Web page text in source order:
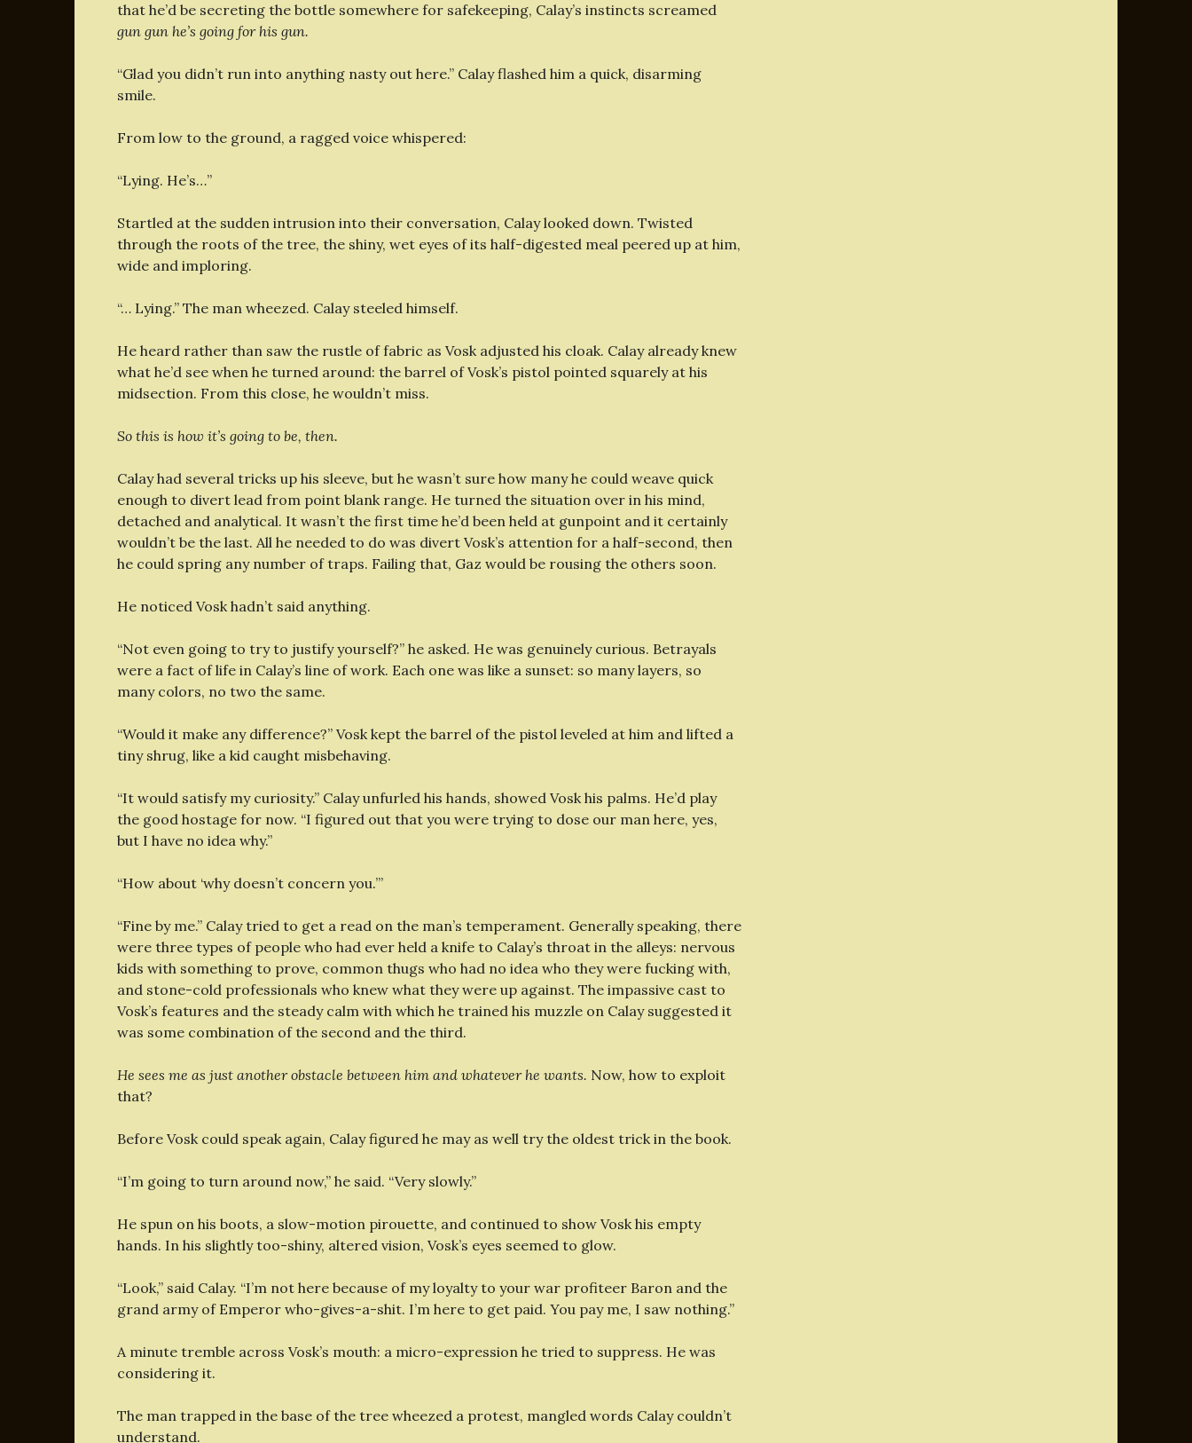
that he’d be secreting the bottle somewhere for safekeeping, Calay’s instincts screamed
gun gun he’s going for his gun.
“Glad you didn’t run into anything nasty out here.” Calay flashed him a quick, disarming
smile.
From low to the ground, a ragged voice whispered:
“Lying. He’s…”
Startled at the sudden intrusion into their conversation, Calay looked down. Twisted
through the roots of the tree, the shiny, wet eyes of its half-digested meal peered up at him,
wide and imploring.
“… Lying.” The man wheezed. Calay steeled himself.
He heard rather than saw the rustle of fabric as Vosk adjusted his cloak. Calay already knew
what he’d see when he turned around: the barrel of Vosk’s pistol pointed squarely at his
midsection. From this close, he wouldn’t miss.
So this is how it’s going to be, then.
Calay had several tricks up his sleeve, but he wasn’t sure how many he could weave quick
enough to divert lead from point blank range. He turned the situation over in his mind,
detached and analytical. It wasn’t the first time he’d been held at gunpoint and it certainly
wouldn’t be the last. All he needed to do was divert Vosk’s attention for a half-second, then
he could spring any number of traps. Failing that, Gaz would be rousing the others soon.
He noticed Vosk hadn’t said anything.
“Not even going to try to justify yourself?” he asked. He was genuinely curious. Betrayals
were a fact of life in Calay’s line of work. Each one was like a sunset: so many layers, so
many colors, no two the same.
“Would it make any difference?” Vosk kept the barrel of the pistol leveled at him and lifted a
tiny shrug, like a kid caught misbehaving.
“It would satisfy my curiosity.” Calay unfurled his hands, showed Vosk his palms. He’d play
the good hostage for now. “I figured out that you were trying to dose our man here, yes,
but I have no idea why.”
“How about ‘why doesn’t concern you.’”
“Fine by me.” Calay tried to get a read on the man’s temperament. Generally speaking, there
were three types of people who had ever held a knife to Calay’s throat in the alleys: nervous
kids with something to prove, common thugs who had no idea who they were fucking with,
and stone-cold professionals who knew what they were up against. The impassive cast to
Vosk’s features and the steady calm with which he trained his muzzle on Calay suggested it
was some combination of the second and the third.
He sees me as just another obstacle between him and whatever he wants. Now, how to exploit
that?
Before Vosk could speak again, Calay figured he may as well try the oldest trick in the book.
“I’m going to turn around now,” he said. “Very slowly.”
He spun on his boots, a slow-motion pirouette, and continued to show Vosk his empty
hands. In his slightly too-shiny, altered vision, Vosk’s eyes seemed to glow.
“Look,” said Calay. “I’m not here because of my loyalty to your war profiteer Baron and the
grand army of Emperor who-gives-a-shit. I’m here to get paid. You pay me, I saw nothing.”
A minute tremble across Vosk’s mouth: a micro-expression he tried to suppress. He was
considering it.
The man trapped in the base of the tree wheezed a protest, mangled words Calay couldn’t
understand.